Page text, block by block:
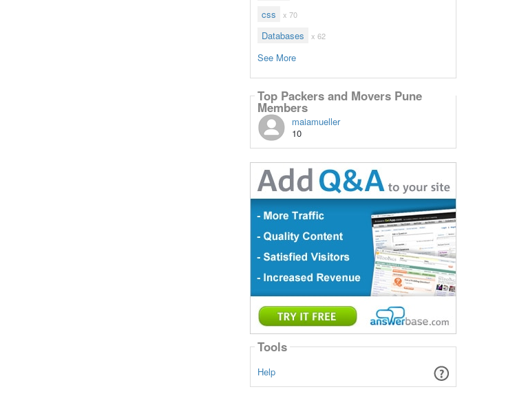
css x 70
Databases x 62
See More
Top Packers and Movers Pune
Members
maiamueller
10
Tools
Help